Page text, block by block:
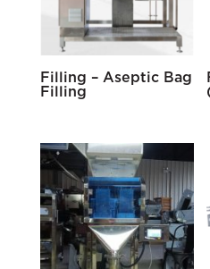
Filling – Aseptic Bag
Filling